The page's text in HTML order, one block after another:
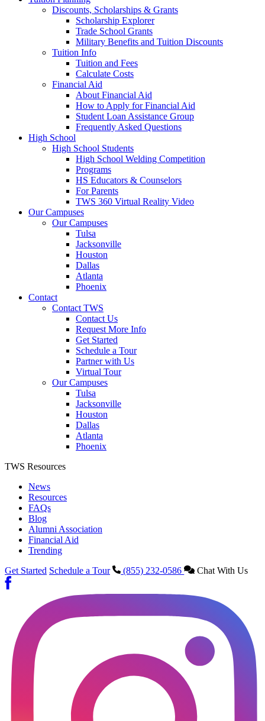
Discounts, Scholarships & Grants
Scholarship Explorer
Trade School Grants
Military Benefits and Tuition Discounts
Tuition Info
Tuition and Fees
Calculate Costs
Financial Aid
About Financial Aid
How to Apply for Financial Aid
Student Loan Assistance Group
Frequently Asked Questions
High School
High School Students
High School Welding Competition
Programs
HS Educators & Counselors
For Parents
TWS 360 Virtual Reality Video
Our Campuses
Our Campuses
Tulsa
Jacksonville
Houston
Dallas
Atlanta
Phoenix
Contact
Contact TWS
Contact Us
Request More Info
Get Started
Schedule a Tour
Partner with Us
Virtual Tour
Our Campuses
Tulsa
Jacksonville
Houston
Dallas
Atlanta
Phoenix
TWS Resources
News
Resources
FAQs
Blog
Alumni Association
Financial Aid
Trending
Get Started Schedule a Tour (855) 232-0586 Chat With Us